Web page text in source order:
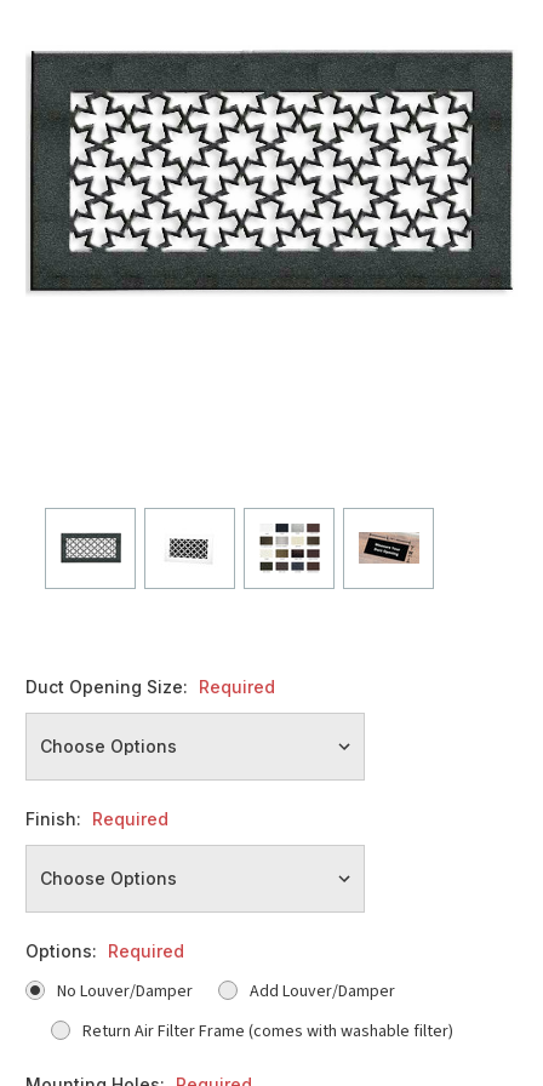
Duct Opening Size: Required
Finish: Required
Options: Required
No Louver/Damper
Add Louver/Damper
Return Air Filter Frame (comes with washable filter)